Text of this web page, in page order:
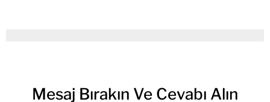
Mesaj Bırakın Ve Cevabı Alın